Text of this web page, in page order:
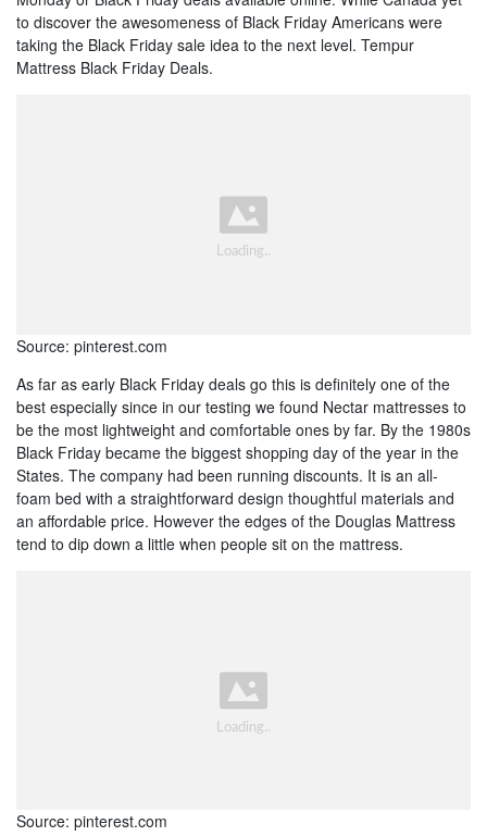
to discover the awesomeness of Black Friday Americans were
taking the Black Friday sale idea to the next level. Tempur
Mattress Black Friday Deals.
Source: pinterest.com
As far as early Black Friday deals go this is definitely one of the
best especially since in our testing we found Nectar mattresses to
be the most lightweight and comfortable ones by far. By the 1980s
Black Friday became the biggest shopping day of the year in the
States. The company had been running discounts. It is an all-
foam bed with a straightforward design thoughtful materials and
an affordable price. However the edges of the Douglas Mattress
tend to dip down a little when people sit on the mattress.
Source: pinterest.com